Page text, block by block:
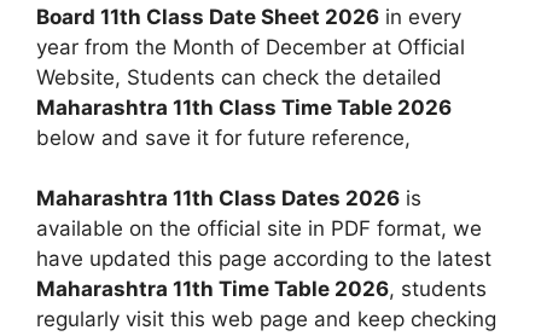
Board 11th Class Date Sheet 2026 in every
year from the Month of December at Official
Website, Students can check the detailed
Maharashtra 11th Class Time Table 2026
below and save it for future reference,
Maharashtra 11th Class Dates 2026 is
available on the official site in PDF format, we
have updated this page according to the latest
Maharashtra 11th Time Table 2026, students
regularly visit this web page and keep checking